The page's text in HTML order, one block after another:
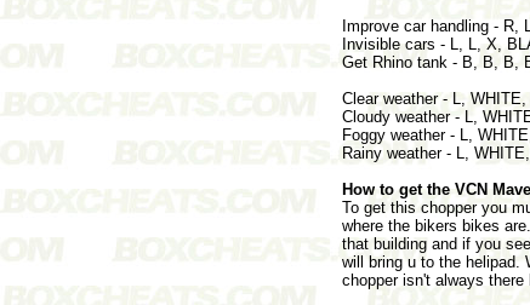
Improve car handling -
Invisible cars - L, L, X,
Get Rhino tank - B, B, B,
Clear weather - L,
Cloudy weather - L,
Foggy weather - L,
Rainy weather - L,
How to get the VCN
To get this chopper you
where the bikers bikes
that building and if you
will bring u to the helipad.
chopper isn't always